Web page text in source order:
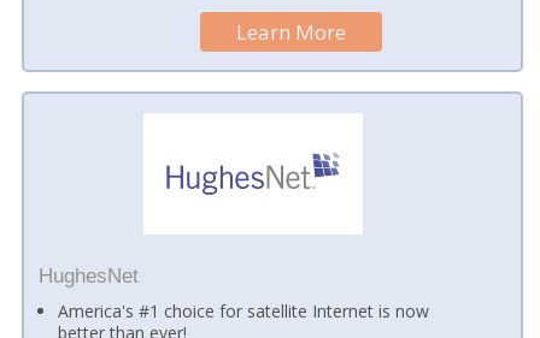
Learn More
HughesNet
America's #1 choice for satellite Internet is now
better than ever!